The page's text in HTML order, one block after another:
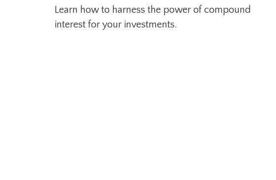
Learn how to harness the power of compound
interest for your investments.